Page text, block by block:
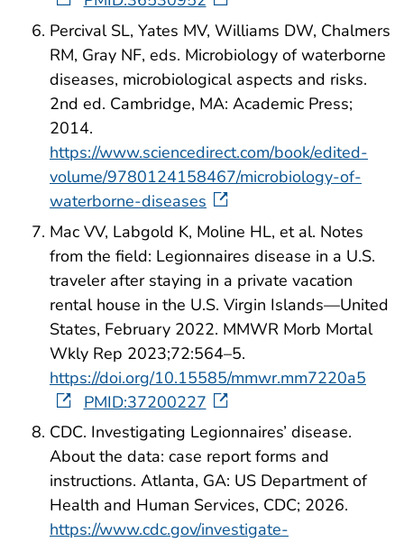
Percival SL, Yates MV, Williams DW, Chalmers
RM, Gray NF, eds. Microbiology of waterborne
diseases, microbiological aspects and risks.
2nd ed. Cambridge, MA: Academic Press;
2014.
https://www.sciencedirect.com/book/edited-
volume/9780124158467/microbiology-of-
waterborne-diseases
Mac VV, Labgold K, Moline HL, et al. Notes
from the field: Legionnaires disease in a U.S.
traveler after staying in a private vacation
rental house in the U.S. Virgin Islands—United
States, February 2022. MMWR Morb Mortal
Wkly Rep 2023;72:564–5.
https://doi.org/10.15585/mmwr.mm7220a5
PMID:37200227
CDC. Investigating Legionnaires’ disease.
About the data: case report forms and
instructions. Atlanta, GA: US Department of
Health and Human Services, CDC; 2026.
https://www.cdc.gov/investigate-